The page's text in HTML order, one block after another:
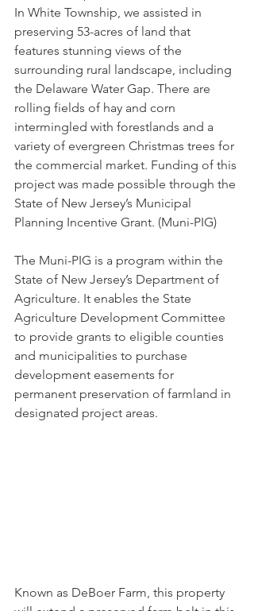
In White Township, we assisted in
preserving 53-acres of land that
features stunning views of the
surrounding rural landscape, including
the Delaware Water Gap. There are
rolling fields of hay and corn
intermingled with forestlands and a
variety of evergreen Christmas trees for
the commercial market. Funding of this
project was made possible through the
State of New Jersey’s Municipal
Planning Incentive Grant. (Muni-PIG)
The Muni-PIG is a program within the
State of New Jersey’s Department of
Agriculture. It enables the State
Agriculture Development Committee
to provide grants to eligible counties
and municipalities to purchase
development easements for
permanent preservation of farmland in
designated project areas.
Known as DeBoer Farm, this property